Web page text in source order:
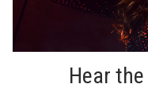
Hear